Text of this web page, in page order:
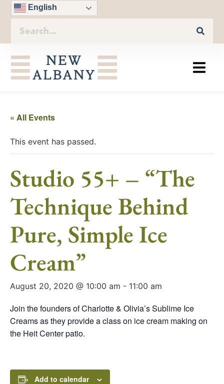
English
« All Events
This event has passed.
Studio 55+ – “The
Technique Behind
Pure, Simple Ice
Cream”
August 20, 2020 @ 10:00 am - 11:00 am
Join the founders of Charlotte & Olivia’s Sublime Ice
Creams as they provide a class on ice cream making on
the Heit Center patio.
Add to calendar